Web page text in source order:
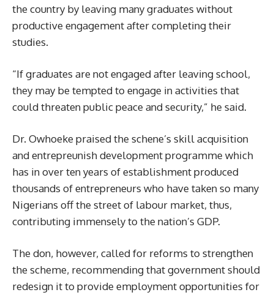
the country by leaving many graduates without
productive engagement after completing their
studies.
“If graduates are not engaged after leaving school,
they may be tempted to engage in activities that
could threaten public peace and security,” he said.
Dr. Owhoeke praised the schene’s skill acquisition
and entrepreunish development programme which
has in over ten years of establishment produced
thousands of entrepreneurs who have taken so many
Nigerians off the street of labour market, thus,
contributing immensely to the nation’s GDP.
The don, however, called for reforms to strengthen
the scheme, recommending that government should
redesign it to provide employment opportunities for